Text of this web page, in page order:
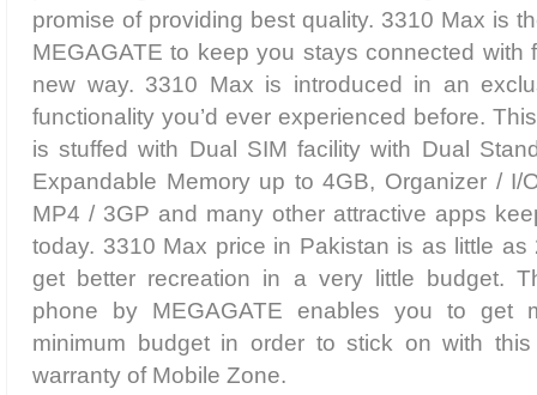
promise of providing best quality. 3310 Max is
MEGAGATE to keep you stays connected with
new way. 3310 Max is introduced in an
functionality you’d ever experienced before.
is stuffed with Dual SIM facility with Dual
Expandable Memory up to 4GB, Organizer / I/
MP4 / 3GP and many other attractive apps
today. 3310 Max price in Pakistan is as little
get better recreation in a very little budget.
phone by MEGAGATE enables you to get
minimum budget in order to stick on with
warranty of Mobile Zone.